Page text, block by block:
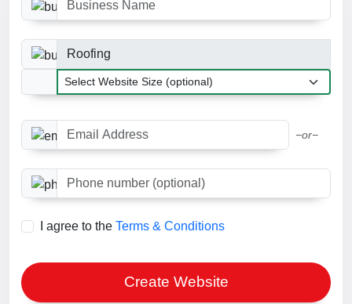
Business Category
Website Size
Email Address −or−
Phone number optional
I agree to the Terms & Conditions
Create Website